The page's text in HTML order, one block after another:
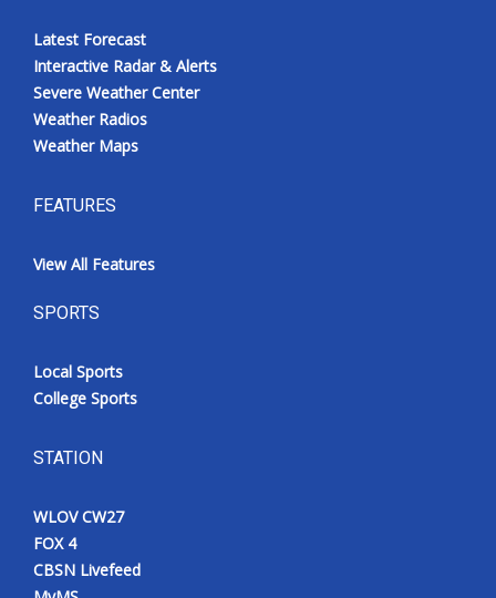
Latest Forecast
Interactive Radar & Alerts
Severe Weather Center
Weather Radios
Weather Maps
FEATURES
View All Features
SPORTS
Local Sports
College Sports
STATION
WLOV CW27
FOX 4
CBSN Livefeed